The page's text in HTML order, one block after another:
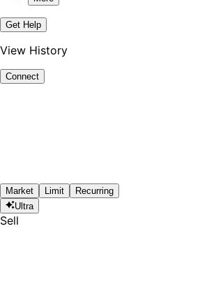
Get Help
View History
Connect
Market Limit
Recurring
Ultra
Sell